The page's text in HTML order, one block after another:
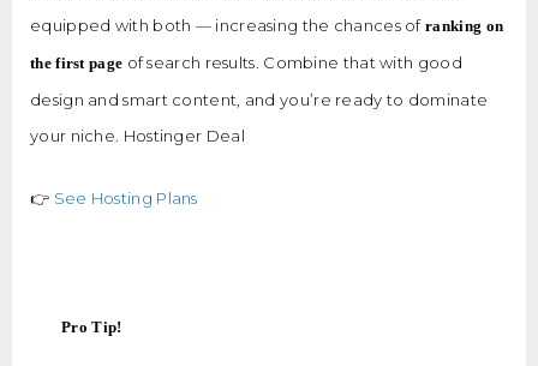
equipped with both — increasing the chances ofranking on
the first page of search results. Combine that with good
design and smart content, and you’re ready to dominate
your niche. Hostinger Deal
👉 See Hosting Plans
Pro Tip!